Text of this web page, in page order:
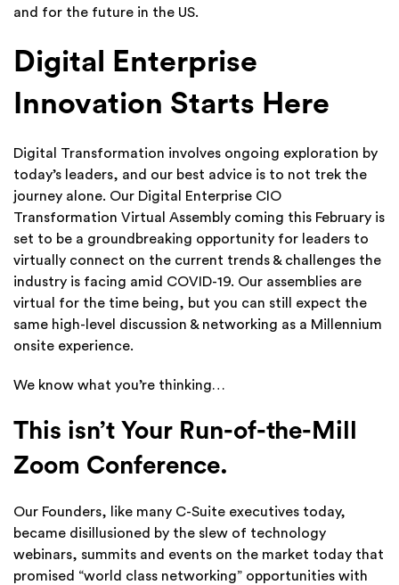
and for the future in the US.
Digital Enterprise
Innovation Starts Here
Digital Transformation involves ongoing exploration by
today’s leaders, and our best advice is to not trek the
journey alone. Our Digital Enterprise CIO
Transformation Virtual Assembly coming this February is
set to be a groundbreaking opportunity for leaders to
virtually connect on the current trends & challenges the
industry is facing amid COVID-19. Our assemblies are
virtual for the time being, but you can still expect the
same high-level discussion & networking as a Millennium
onsite experience.
We know what you’re thinking…
This isn’t Your Run-of-the-Mill
Zoom Conference.
Our Founders, like many C-Suite executives today,
became disillusioned by the slew of technology
webinars, summits and events on the market today that
promised “world class networking” opportunities with